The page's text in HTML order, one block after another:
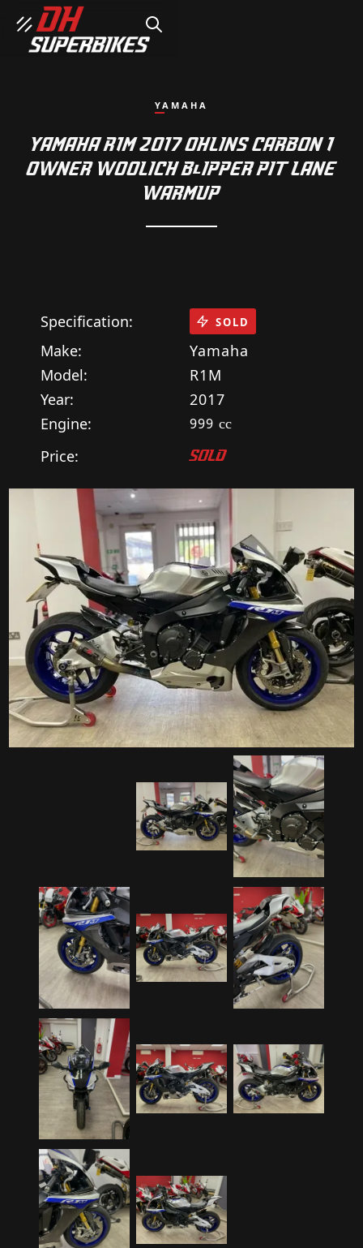
SEARCH
YAMAHA
YAMAHA R1M 2017 OHLINS CARBON 1
OWNER WOOLICH BlIPPER PIT LANE
WARMUP
Specification:
Make:
Yamaha
Model:
R1M
Year:
2017
Engine:
999 cc
Price: SOLD
SOLD